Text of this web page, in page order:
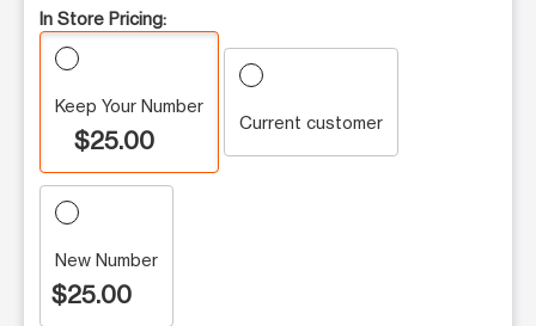
In Store Pricing:
Keep Your Number
$25.00
Current customer
New Number
$25.00